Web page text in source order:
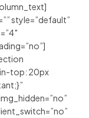
style=”default”
top: 20px